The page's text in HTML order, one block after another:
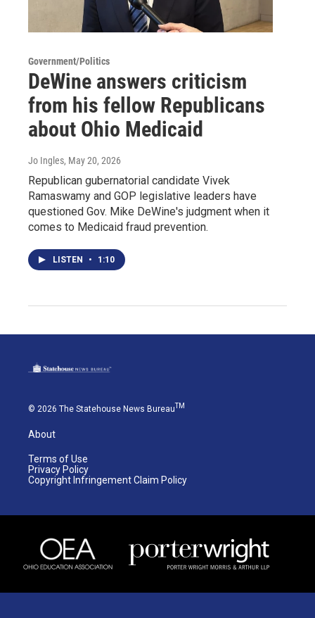
Government/Politics
DeWine answers criticism
from his fellow Republicans
about Ohio Medicaid
Jo Ingles, May 20, 2026
Republican gubernatorial candidate Vivek
Ramaswamy and GOP legislative leaders have
questioned Gov. Mike DeWine's judgment when it
comes to Medicaid fraud prevention.
LISTEN • 1:10
© 2026 The Statehouse News BureauTM
About
Terms of Use
Privacy Policy
Copyright Infringement Claim Policy